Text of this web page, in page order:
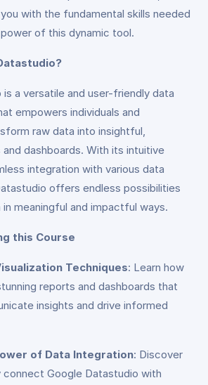
with the fundamental skills needed
of this dynamic tool.
a versatile and user-friendly data
empowers individuals and
raw data into insightful,
dashboards. With its intuitive
integration with various data
offers endless possibilities
meaningful and impactful ways.
this Course
Techniques: Learn how
reports and dashboards that
insights and drive informed
of Data Integration: Discover
Google Datastudio with